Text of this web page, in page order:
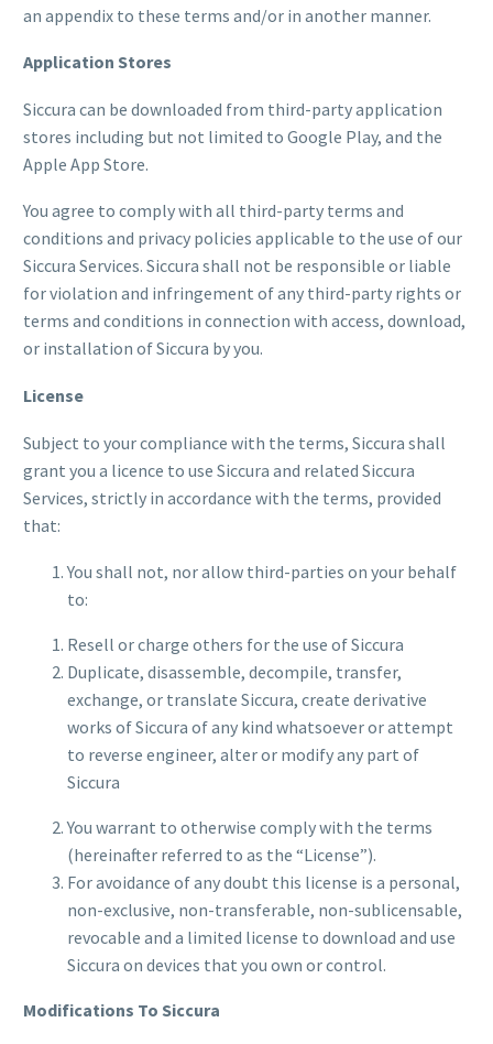
an appendix to these terms and/or in another manner.
Application Stores
Siccura can be downloaded from third-party application
stores including but not limited to Google Play, and the
Apple App Store.
You agree to comply with all third-party terms and
conditions and privacy policies applicable to the use of our
Siccura Services. Siccura shall not be responsible or liable
for violation and infringement of any third-party rights or
terms and conditions in connection with access, download,
or installation of Siccura by you.
License
Subject to your compliance with the terms, Siccura shall
grant you a licence to use Siccura and related Siccura
Services, strictly in accordance with the terms, provided
that:
You shall not, nor allow third-parties on your behalf
to:
Resell or charge others for the use of Siccura
Duplicate, disassemble, decompile, transfer,
exchange, or translate Siccura, create derivative
works of Siccura of any kind whatsoever or attempt
to reverse engineer, alter or modify any part of
Siccura
You warrant to otherwise comply with the terms
(hereinafter referred to as the “License”).
For avoidance of any doubt this license is a personal,
non-exclusive, non-transferable, non-sublicensable,
revocable and a limited license to download and use
Siccura on devices that you own or control.
Modifications To Siccura